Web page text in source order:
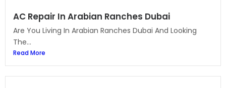
AC Repair In Arabian Ranches Dubai
Are You Living In Arabian Ranches Dubai And Looking
The...
Read More